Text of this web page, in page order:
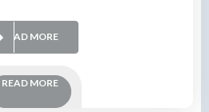
READ MORE
READ MORE